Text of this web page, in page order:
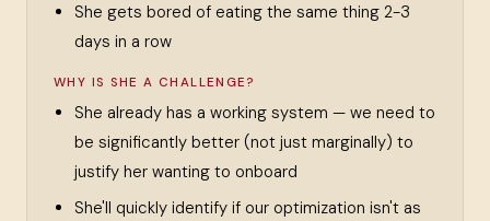
She gets bored of eating the same thing 2-3
days in a row
WHY IS SHE A CHALLENGE?
She already has a working system — we need to
be significantly better (not just marginally) to
justify her wanting to onboard
She'll quickly identify if our optimization isn't as